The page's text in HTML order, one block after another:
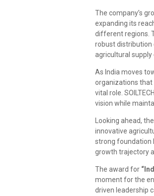
The company’s
expanding its
different regions.
robust distribution
agricultural supply
As India moves
organizations that
vital role.
vision while
Looking ahead,
innovative
strong foundation
growth trajectory
The award for
moment for the
driven leadership